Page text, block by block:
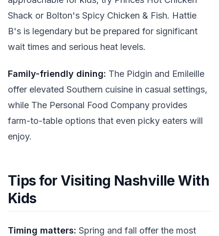
Shack or Bolton's Spicy Chicken & Fish. Hattie
B's is legendary but be prepared for significant
wait times and serious heat levels.
Family-friendly dining: The Pidgin and Emileille
offer elevated Southern cuisine in casual settings,
while The Personal Food Company provides
farm-to-table options that even picky eaters will
enjoy.
Tips for Visiting Nashville With
Kids
Timing matters: Spring and fall offer the most